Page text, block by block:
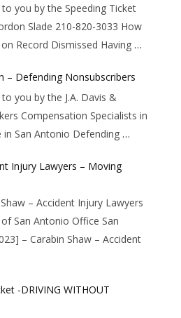
you by the Speeding Ticket
Slade 210-820-3033 How
Record Dismissed Having …
– Defending Nonsubscribers
you by the J.A. Davis &
Compensation Specialists in
San Antonio Defending …
Lawyers – Moving
– Accident Injury Lawyers
San Antonio Office San
– Carabin Shaw – Accident
-DRIVING WITHOUT